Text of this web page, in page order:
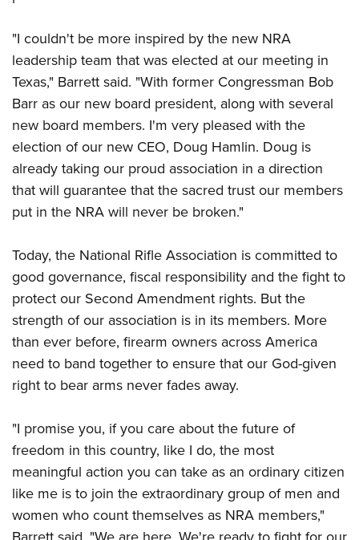
NRA Marksmanship Qualification Program
NRA Training Course Catalog
Women On Target® Instructional Shooting Clinics
Become An NRA Instructor
Adventure Camp
Youth Hunter Education Challenge
National Junior Shooting Camps
Youth Wildlife Art Contest
Home Air Gun Program
NRA Junior Membership
NRA Family
NRA Gun Safety Rules
Collegiate Shooting Programs
National Youth Shooting Sports Cooperative Program
Request for Eagle Scout Certificate
"I couldn't be more inspired by the new NRA
leadership team that was elected at our meeting in
Texas," Barrett said. "With former Congressman Bob
Barr as our new board president, along with several
new board members. I'm very pleased with the
election of our new CEO, Doug Hamlin. Doug is
already taking our proud association in a direction
that will guarantee that the sacred trust our members
put in the NRA will never be broken."
Today, the National Rifle Association is committed to
good governance, fiscal responsibility and the fight to
protect our Second Amendment rights. But the
strength of our association is in its members. More
than ever before, firearm owners across America
need to band together to ensure that our God-given
right to bear arms never fades away.
"I promise you, if you care about the future of
freedom in this country, like I do, the most
meaningful action you can take as an ordinary citizen
like me is to join the extraordinary group of men and
women who count themselves as NRA members,"